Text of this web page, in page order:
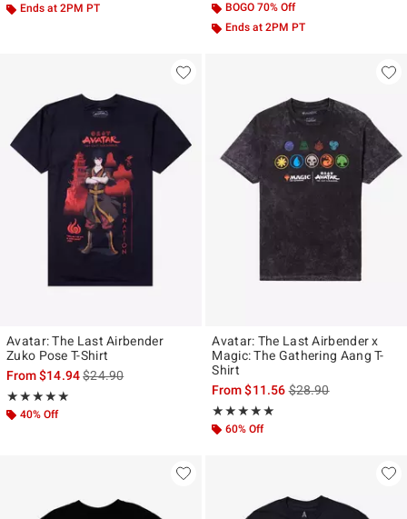
Ends at 2PM PT
BOGO 70% Off
Ends at 2PM PT
Avatar: The Last Airbender
Zuko Pose T-Shirt
From$14.94is sales price, the original price is
$24.90
★★★★★
Rating, 4.9 out of 5
★★★★★
40% Off
Avatar: The Last Airbender x
Magic: The Gathering Aang T-
Shirt
From$11.56is sales price, the
$28.90
★★★★★
Rating, 5 out of 5
★★★★★
60% Off